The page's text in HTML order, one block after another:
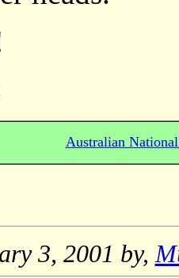
Australian
3, 2001 by,